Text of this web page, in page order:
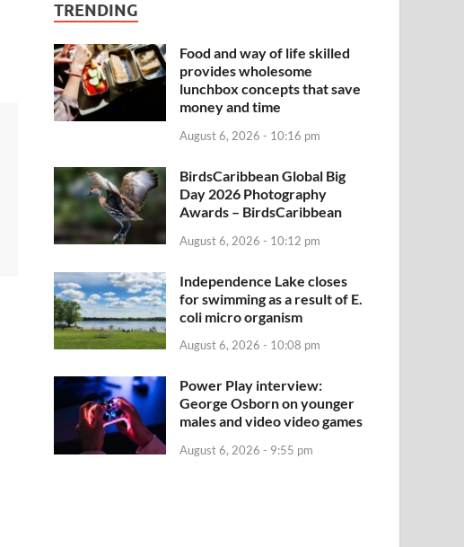
TRENDING
Food and way of life skilled
provides wholesome
lunchbox concepts that save
money and time
August 6, 2026 - 10:16 pm
BirdsCaribbean Global Big
Day 2026 Photography
Awards – BirdsCaribbean
August 6, 2026 - 10:12 pm
Independence Lake closes
for swimming as a result of E.
coli micro organism
August 6, 2026 - 10:08 pm
Power Play interview:
George Osborn on younger
males and video video games
August 6, 2026 - 9:55 pm